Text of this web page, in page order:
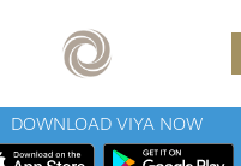
DOWNLOAD VIYA NOW